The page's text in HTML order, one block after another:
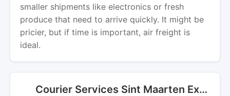
smaller shipments like electronics or fresh
produce that need to arrive quickly. It might be
pricier, but if time is important, air freight is
ideal.
Courier Services Sint Maarten Export